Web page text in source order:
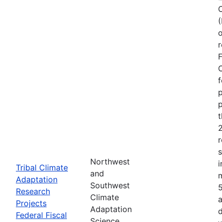
Tribal Climate
Adaptation
Research
Projects
Federal Fiscal
Northwest
and
Southwest
Climate
Adaptation